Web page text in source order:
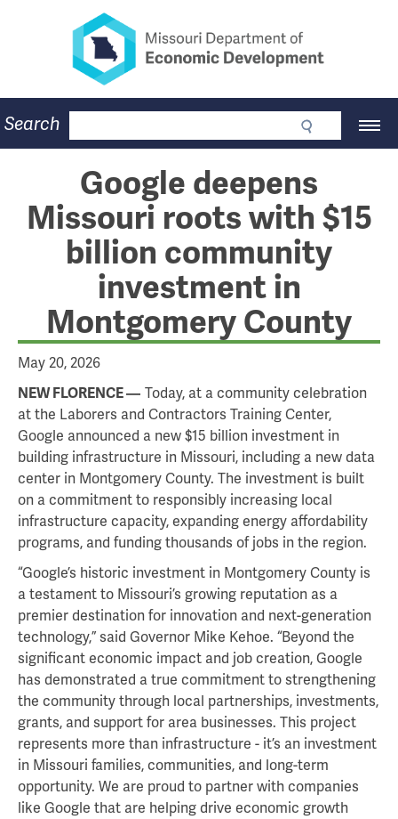
Missouri Department of
Main
Navigation
Business
Community
Workforce
Program Lookup
Press Room
Search
Google deepens
Missouri roots with $15
billion community
investment in
Montgomery County
May 20, 2026
NEW FLORENCE
Today, at a community celebration
at the Laborers and Contractors Training Center,
Google announced a new $15 billion investment in
building infrastructure in Missouri, including a new data
center in Montgomery County. The investment is built
on a commitment to responsibly increasing local
infrastructure capacity, expanding energy affordability
programs, and funding thousands of jobs in the region.
“Google’s historic investment in Montgomery County is
a testament to Missouri’s growing reputation as a
premier destination for innovation and next-generation
technology,” said Governor Mike Kehoe. “Beyond the
significant economic impact and job creation, Google
has demonstrated a true commitment to strengthening
the community through local partnerships, investments,
grants, and support for area businesses. This project
represents more than infrastructure - it’s an investment
in Missouri families, communities, and long-term
opportunity. We are proud to partner with companies
like Google that are helping drive economic growth